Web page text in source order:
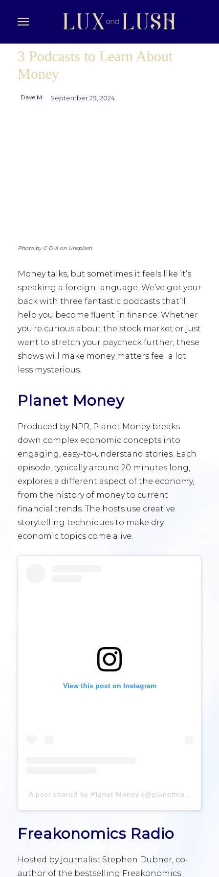
3 Podcasts to Learn About
Money
Dave M September 29, 2024
Photo by C D-X on Unsplash
Money talks, but sometimes it feels like it’s
speaking a foreign language. We’ve got your
back with three fantastic podcasts that’ll
help you become fluent in finance. Whether
you’re curious about the stock market or just
want to stretch your paycheck further, these
shows will make money matters feel a lot
less mysterious.
Planet Money
Produced by NPR, Planet Money breaks
down complex economic concepts into
engaging, easy-to-understand stories. Each
episode, typically around 20 minutes long,
explores a different aspect of the economy,
from the history of money to current
financial trends. The hosts use creative
storytelling techniques to make dry
economic topics come alive.
View this post on Instagram
A post shared by Planet Money (@planetmoney)
Freakonomics Radio
Hosted by journalist Stephen Dubner, co-
author of the bestselling Freakonomics